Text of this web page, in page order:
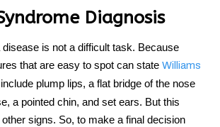
Diagnosis
is not a difficult task. Because
that are easy to spot can state Williams
plump lips, a flat bridge of the nose
a pointed chin, and set ears. But this
signs. So, to make a final decision